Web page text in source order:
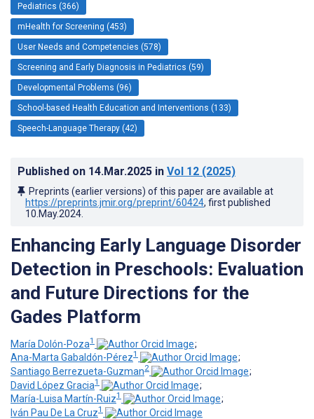
Pediatrics (366)
mHealth for Screening (453)
User Needs and Competencies (578)
Screening and Early Diagnosis in Pediatrics (59)
Developmental Problems (96)
School-based Health Education and Interventions (133)
Speech-Language Therapy (42)
Published on 14.Mar.2025 in Vol 12 (2025)
Preprints (earlier versions) of this paper are available at
https://preprints.jmir.org/preprint/60424, first published
10.May.2024
Enhancing Early Language Disorder
Detection in Preschools: Evaluation
and Future Directions for the
Gades Platform
María Dolón-Poza1
;
Ana-Marta Gabaldón-Pérez1
;
Santiago Berrezueta-Guzman2
;
David López Gracia1
;
María-Luisa Martín-Ruiz1
;
Iván Pau De La Cruz1